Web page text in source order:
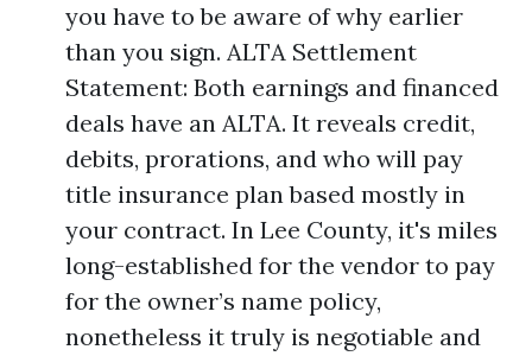
you have to be aware of why earlier
than you sign. ALTA Settlement
Statement: Both earnings and financed
deals have an ALTA. It reveals credit,
debits, prorations, and who will pay
title insurance plan based mostly in
your contract. In Lee County, it's miles
long-established for the vendor to pay
for the owner’s name policy,
nonetheless it truly is negotiable and